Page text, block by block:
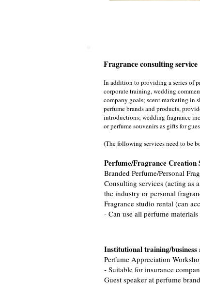
Fragrance consulting service
In addition to providing a series of
corporate training, wedding
company goals; scent marketing in
perfume brands and products,
introductions; wedding fragrance
or perfume souvenirs as gifts for
(The following services need to be
Perfume/Fragrance Creation
Branded Perfume/Personal
Consulting services (acting as
the industry or personal
Fragrance studio rental (can
- Can use all perfume
Institutional training/business
Perfume Appreciation
- Suitable for insurance
​Guest speaker at perfume